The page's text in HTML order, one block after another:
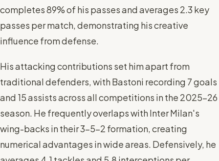
completes 89% of his passes and averages 2.3 key
passes per match, demonstrating his creative
influence from defense.
His attacking contributions set him apart from
traditional defenders, with Bastoni recording 7 goals
and 15 assists across all competitions in the 2025-26
season. He frequently overlaps with Inter Milan's
wing-backs in their 3-5-2 formation, creating
numerical advantages in wide areas. Defensively, he